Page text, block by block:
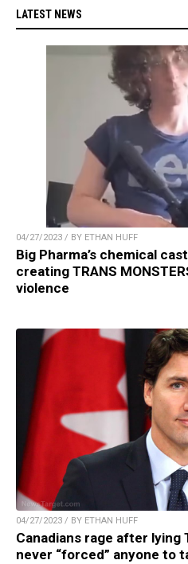
LATEST NEWS
04/27/2023 / BY ETHAN HUFF
Big Pharma’s chemical
creating TRANS
violence
04/27/2023 / BY ETHAN HUFF
Canadians rage after lying
never “forced” anyone to